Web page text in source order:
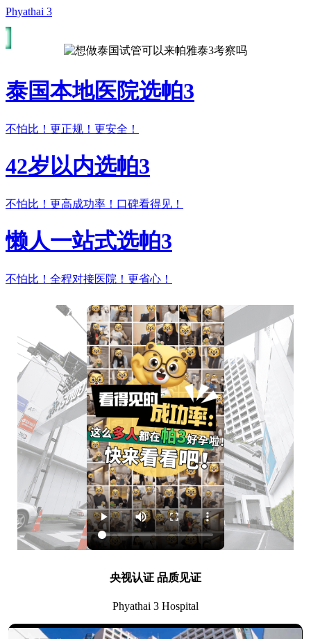
Phyathai 3
泰国本地医院选帕3
不怕比！更正规！更安全！
42岁以内选帕3
不怕比！更高成功率！口碑看得见！
懒人一站式选帕3
不怕比！全程对接医院！更省心！
央视认证 品质见证
Phyathai 3 Hospital